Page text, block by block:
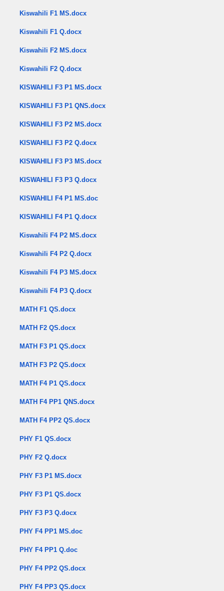
Kiswahili F1 MS.docx
Kiswahili F1 Q.docx
Kiswahili F2 MS.docx
Kiswahili F2 Q.docx
KISWAHILI F3 P1 MS.docx
KISWAHILI F3 P1 QNS.docx
KISWAHILI F3 P2 MS.docx
KISWAHILI F3 P2 Q.docx
KISWAHILI F3 P3 MS.docx
KISWAHILI F3 P3 Q.docx
KISWAHILI F4 P1 MS.doc
KISWAHILI F4 P1 Q.docx
Kiswahili F4 P2 MS.docx
Kiswahili F4 P2 Q.docx
Kiswahili F4 P3 MS.docx
Kiswahili F4 P3 Q.docx
MATH F1 QS.docx
MATH F2 QS.docx
MATH F3 P1 QS.docx
MATH F3 P2 QS.docx
MATH F4 P1 QS.docx
MATH F4 PP1 QNS.docx
MATH F4 PP2 QS.docx
PHY F1 QS.docx
PHY F2 Q.docx
PHY F3 P1 MS.docx
PHY F3 P1 QS.docx
PHY F3 P3 Q.docx
PHY F4 PP1 MS.doc
PHY F4 PP1 Q.doc
PHY F4 PP2 QS.docx
PHY F4 PP3 QS.docx